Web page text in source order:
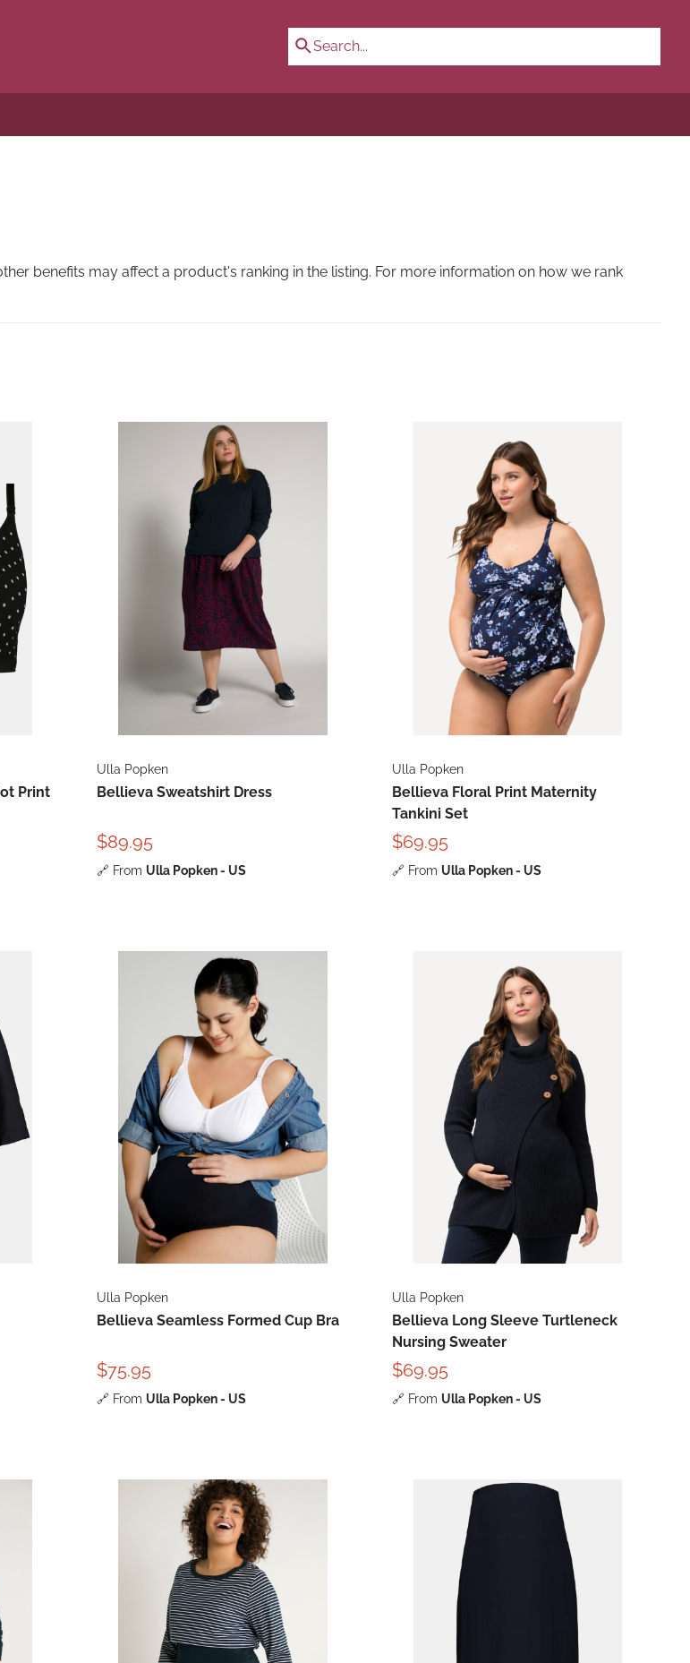
benefits may affect a product's ranking in the listing. For more information on how we rank
Print
Ulla Popken
Bellieva Sweatshirt Dress
$89.95
🔗 From Ulla Popken - US
Ulla Popken
Bellieva Floral Print Maternity
Tankini Set
$69.95
🔗 From Ulla Popken - US
Ulla Popken
Bellieva Seamless Formed Cup Bra
$75.95
🔗 From Ulla Popken - US
Ulla Popken
Bellieva Long Sleeve Turtleneck
Nursing Sweater
$69.95
🔗 From Ulla Popken - US